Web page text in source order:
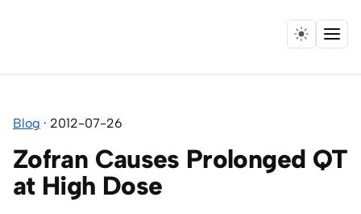
Menu
Expertise
Collaborations
Blog · 2012-07-26
Zofran Causes Prolonged QT
at High Dose